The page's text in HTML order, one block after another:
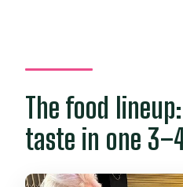
The food
taste in one